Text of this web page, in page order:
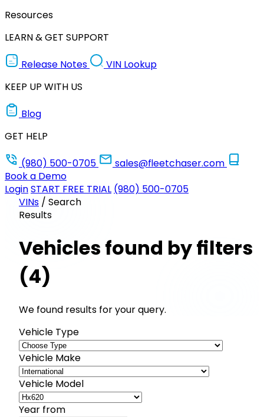
Resources
LEARN & GET SUPPORT
Release Notes
VIN Lookup
KEEP UP WITH US
Blog
GET HELP
(980) 500-0705
sales@fleetchaser.com
Book a Demo
LoginSTART FREE TRIAL (980) 500-0705
VINs / Search
Results
Vehicles found by filters
(4)
We found results for your query.
Vehicle Type
Vehicle Make
Vehicle Model
Year from